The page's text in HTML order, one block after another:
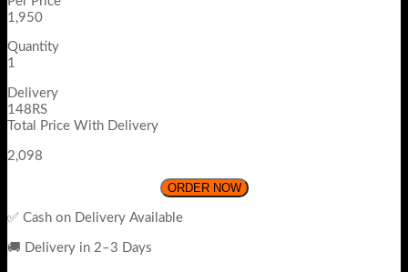
1,950
Quantity
1
Delivery
148RS
Total Price With Delivery
2,098
ORDER NOW
✅ Cash on Delivery Available
🚚 Delivery in 2–3 Days